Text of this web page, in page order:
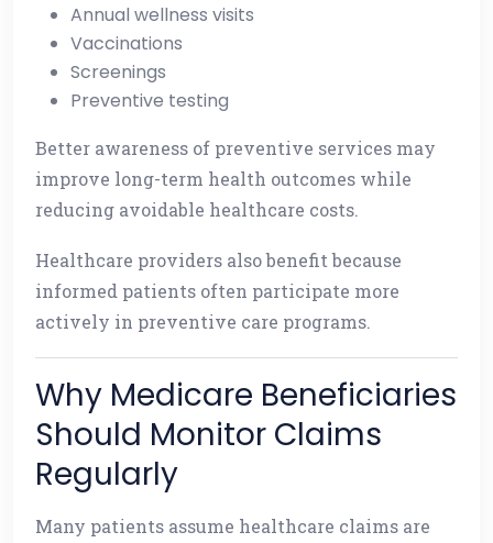
Annual wellness visits
Vaccinations
Screenings
Preventive testing
Better awareness of preventive services may
improve long-term health outcomes while
reducing avoidable healthcare costs.
Healthcare providers also benefit because
informed patients often participate more
actively in preventive care programs.
Why Medicare Beneficiaries
Should Monitor Claims
Regularly
Many patients assume healthcare claims are